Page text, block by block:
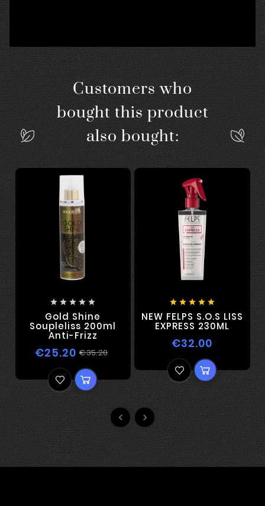
Customers who
bought this product
also bought:
    
Gold Shine
Soupleliss 200ml
Anti-Frizz
€25.20 €35.20
    
NEW FELPS S.O.S LISS
EXPRESS 230ML
€32.00
 